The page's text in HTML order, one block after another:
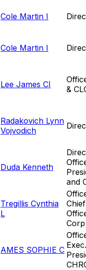
Cole Martin I
Cole Martin I
Lee James CI
&
Radakovich Lynn
Vojvodich
Duda Kenneth
and
Tregillis Cynthia
L
AMES SOPHIE C